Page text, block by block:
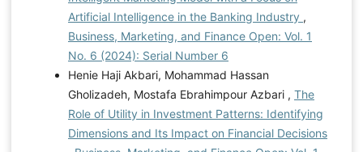
Artificial Intelligence in the Banking Industry ,
Business, Marketing, and Finance Open: Vol. 1
No. 6 (2024): Serial Number 6
Henie Haji Akbari, Mohammad Hassan
Gholizadeh, Mostafa Ebrahimpour Azbari , The
Role of Utility in Investment Patterns: Identifying
Dimensions and Its Impact on Financial Decisions